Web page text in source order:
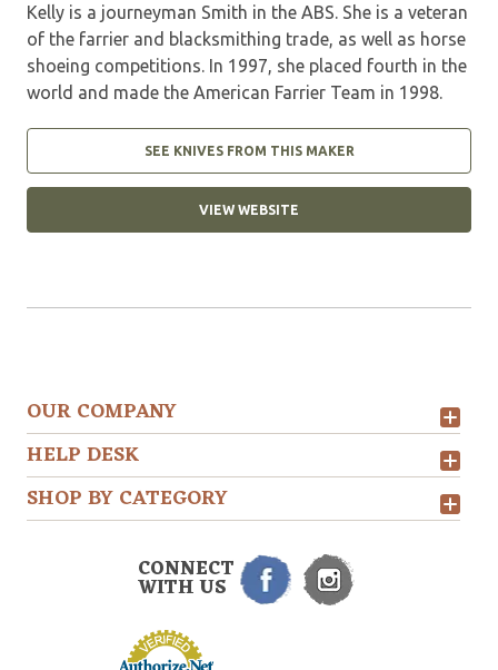
Kelly is a journeyman Smith in the ABS. She is a veteran
of the farrier and blacksmithing trade, as well as horse
shoeing competitions. In 1997, she placed fourth in the
world and made the American Farrier Team in 1998.
SEE KNIVES FROM THIS MAKER
VIEW WEBSITE
OUR COMPANY
HELP DESK
SHOP BY CATEGORY
CONNECT
WITH US